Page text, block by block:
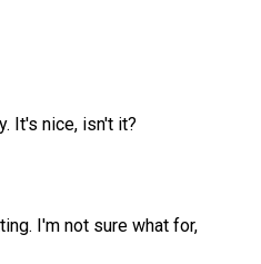
It's nice, isn't it?
I'm not sure what for,